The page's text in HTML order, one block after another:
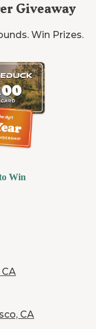
Giveaway
Win Prizes.
Win
CA